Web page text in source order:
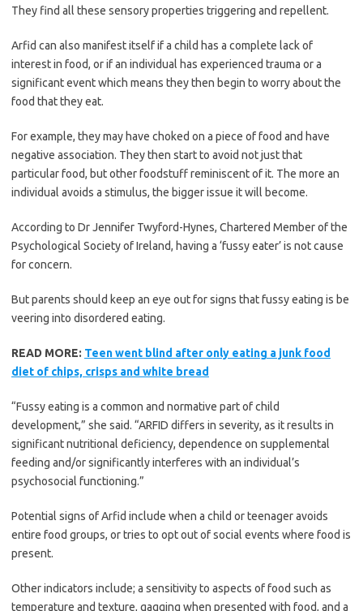
They find all these sensory properties triggering and repellent.
Arfid can also manifest itself if a child has a complete lack of
interest in food, or if an individual has experienced trauma or a
significant event which means they then begin to worry about the
food that they eat.
For example, they may have choked on a piece of food and have
negative association. They then start to avoid not just that
particular food, but other foodstuff reminiscent of it. The more an
individual avoids a stimulus, the bigger issue it will become.
According to Dr Jennifer Twyford-Hynes, Chartered Member of the
Psychological Society of Ireland, having a ‘fussy eater’ is not cause
for concern.
But parents should keep an eye out for signs that fussy eating is be
veering into disordered eating.
READ MORE: Teen went blind after only eating a junk food
diet of chips, crisps and white bread
“Fussy eating is a common and normative part of child
development,” she said. “ARFID differs in severity, as it results in
significant nutritional deficiency, dependence on supplemental
feeding and/or significantly interferes with an individual’s
psychosocial functioning.”
Potential signs of Arfid include when a child or teenager avoids
entire food groups, or tries to opt out of social events where food is
present.
Other indicators include; a sensitivity to aspects of food such as
temperature and texture, gagging when presented with food, and a